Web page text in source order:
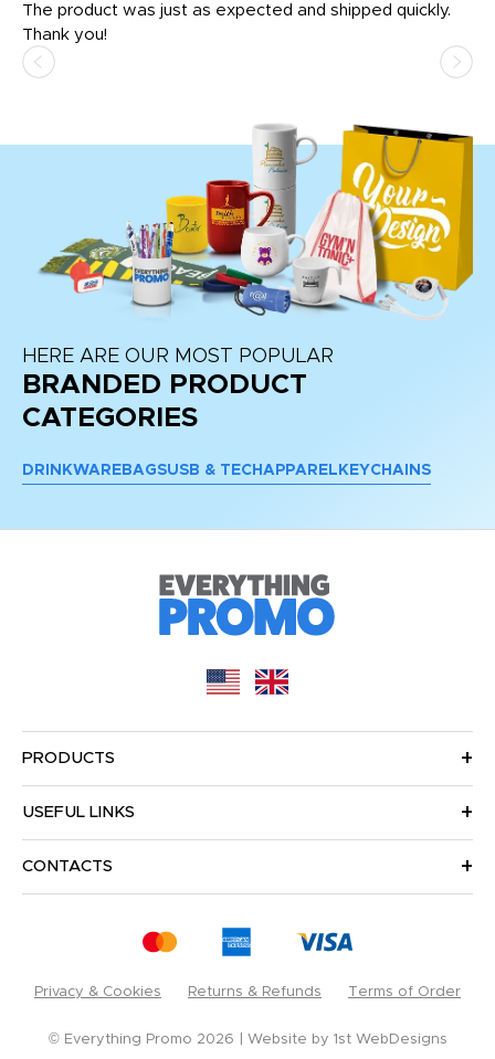
The product was just as expected and shipped quickly.
Thank you!
HERE ARE OUR MOST POPULAR
BRANDED PRODUCT
CATEGORIES
DRINKWARE BAGSUSB & TECH APPAREL KEYCHAINS
PRODUCTS
USEFUL LINKS
CONTACTS
Privacy & Cookies Returns & Refunds Terms of Order
© Everything Promo 2026 Website by 1st WebDesigns